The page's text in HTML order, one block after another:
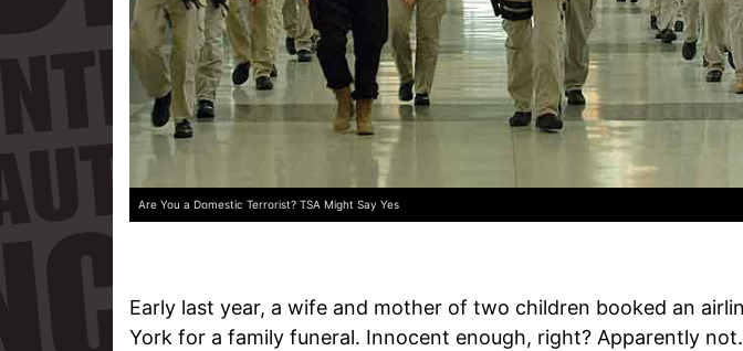
Are You a Domestic Terrorist? TSA Might Say Yes
Early last year, a wife and mother of two children booked an
York for a family funeral. Innocent enough, right? Apparently